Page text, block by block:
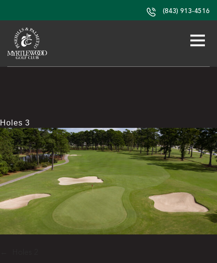
(843) 913-4516
Holes 3